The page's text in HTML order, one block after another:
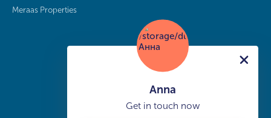
Meraas Properties
Anna
Get in touch now